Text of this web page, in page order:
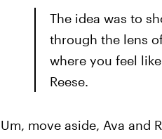
The idea was to
through the lens
where you feel
Reese.
Um, move aside, Ava and